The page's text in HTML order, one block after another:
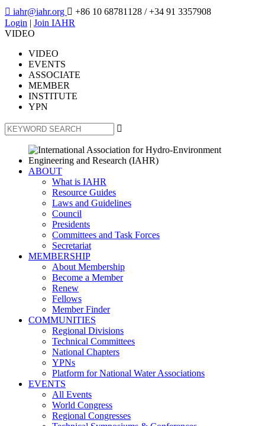
 iahr@iahr.org  +86 10 68781128 / +34 91 3357908
Login | Join IAHR
VIDEO
VIDEO
EVENTS
ASSOCIATE
MEMBER
INSTITUTE
YPN

ABOUT
What is IAHR
Resource Guides
Laws and Guidelines
Council
Presidents
Committees and Task Forces
Secretariat
MEMBERSHIP
About Membership
Become a Member
Renew
Fellows
Member Finder
COMMUNITIES
Regional Divisions
Technical Committees
National Chapters
YPNs
Platform for National Water Associations
EVENTS
All Events
World Congress
Regional Congresses